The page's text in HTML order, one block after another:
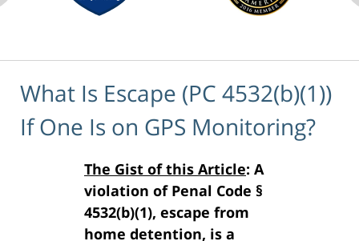
What Is Escape (PC 4532(b)(1))
If One Is on GPS Monitoring?
The Gist of this Article: A
violation of Penal Code §
4532(b)(1), escape from
home detention, is a